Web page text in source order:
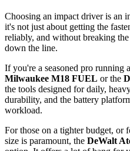
Choosing an impact driver is an
it's not just about getting the
reliably, and without breaking
down the line.
If you're a seasoned pro running
Milwaukee M18 FUEL or the
the tools designed for daily,
durability, and the battery
workload.
For those on a tighter budget, or
size is paramount, the DeWalt